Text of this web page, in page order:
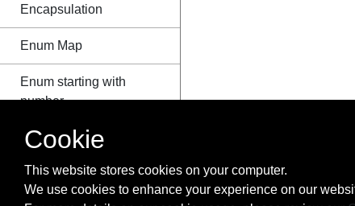
Encapsulation
Enum Map
Enum starting with
number
Enums
EnumSet class
Cookie
This website stores cookies on your computer.
We use cookies to enhance your experience on our